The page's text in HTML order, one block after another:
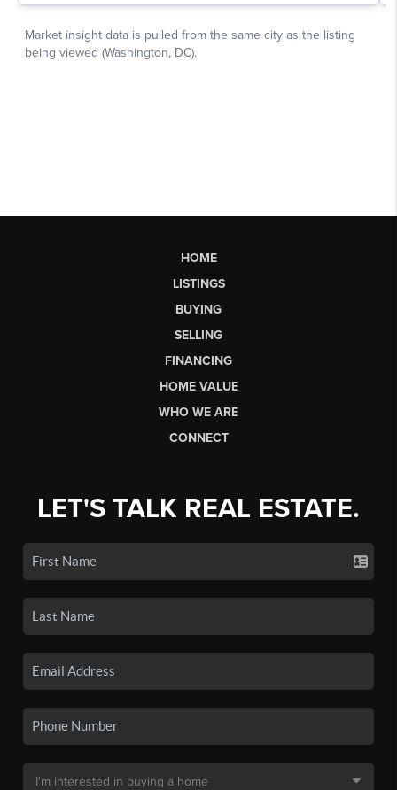
HOME
LISTINGS
BUYING
SELLING
FINANCING
HOME VALUE
WHO WE ARE
CONNECT
LET'S TALK REAL ESTATE.